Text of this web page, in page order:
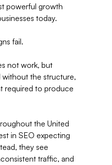
powerful growth
today.
fail.
not work, but
without the structure,
required to produce
the United
in SEO expecting
they see
traffic, and